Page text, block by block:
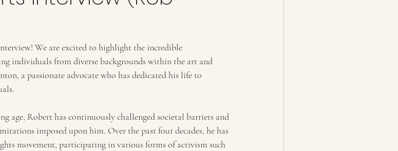
We are excited to highlight the incredible
individuals from diverse backgrounds within the art and
a passionate advocate who has dedicated his life to
age, Robert has continuously challenged societal barriers and
imposed upon him. Over the past four decades, he has
movement, participating in various forms of activism such